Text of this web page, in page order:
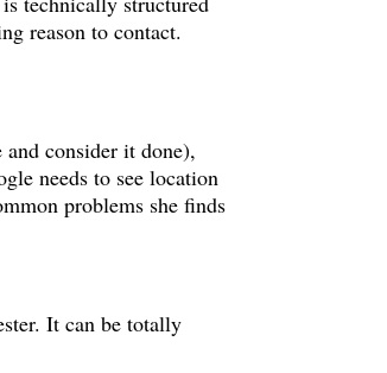
reason to contact.
consider it done),
needs to see location
problems she finds
It can be totally